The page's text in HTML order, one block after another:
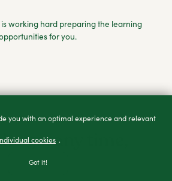
is working hard preparing the learning
for you.
go, any time,
you with an optimal experience and relevant
cookies .
Got it!